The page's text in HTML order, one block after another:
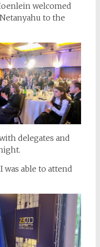
welcomed
to the
delegates and
was able to attend